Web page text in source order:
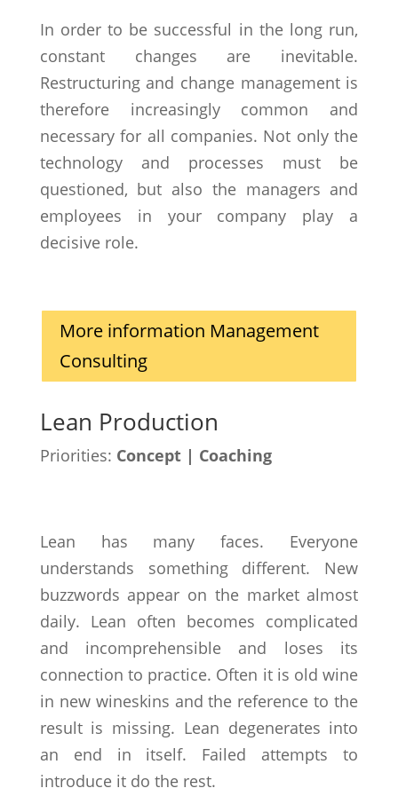
In order to be successful in the long run,
constant changes are inevitable.
Restructuring and change management is
therefore increasingly common and
necessary for all companies. Not only the
technology and processes must be
questioned, but also the managers and
employees in your company play a
decisive role.
More information Management
Consulting
Lean Production
Priorities: Concept | Coaching
Lean has many faces. Everyone
understands something different. New
buzzwords appear on the market almost
daily. Lean often becomes complicated
and incomprehensible and loses its
connection to practice. Often it is old wine
in new wineskins and the reference to the
result is missing. Lean degenerates into
an end in itself. Failed attempts to
introduce it do the rest.